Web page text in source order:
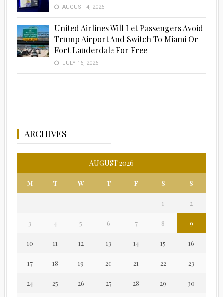
AUGUST 4, 2026
United Airlines Will Let Passengers Avoid
Trump Airport And Switch To Miami Or
Fort Lauderdale For Free
JULY 16, 2026
ARCHIVES
AUGUST 2026
M T W T F S S
1 2
3 4 5 6 7 8 9
10 11 12 13 14 15 16
17 18 19 20 21 22 23
24 25 26 27 28 29 30